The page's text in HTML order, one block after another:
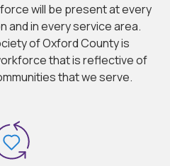
will be present at every
and in every service area.
of Oxford County is
that is reflective of
that we serve.